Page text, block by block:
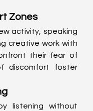
Zones
activity, speaking
creative work with
their fear of
discomfort foster
listening without